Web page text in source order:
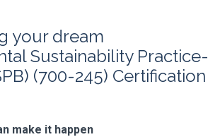
your dream
Sustainability Practice-
(700-245) Certification
make it happen